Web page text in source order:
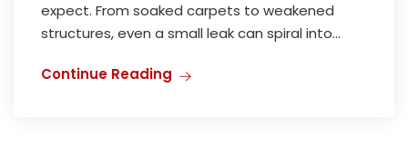
expect. From soaked carpets to weakened
structures, even a small leak can spiral into...
Continue Reading
Deodorization and Disinfection
Flood Damage Restoration